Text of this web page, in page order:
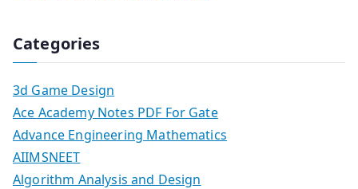
Categories
3d Game Design
Ace Academy Notes PDF For Gate
Advance Engineering Mathematics
AIIMSNEET
Algorithm Analysis and Design